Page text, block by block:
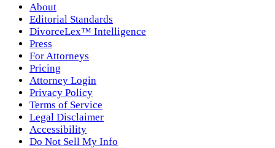
About
Editorial Standards
DivorceLex™ Intelligence
Press
For Attorneys
Pricing
Attorney Login
Privacy Policy
Terms of Service
Legal Disclaimer
Accessibility
Do Not Sell My Info